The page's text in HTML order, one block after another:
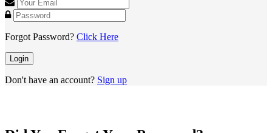
Forgot Password? Click Here
Login
Don't have an account? Sign up